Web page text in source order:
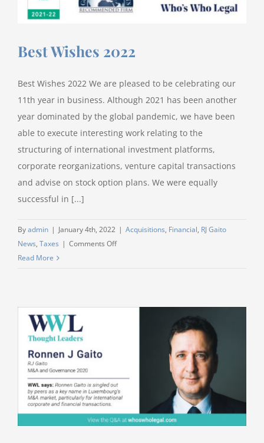
practice
Ghillemyn
Best Wishes 2022
Best Wishes 2022 We are pleased to be celebrating our
11th year in business. Although 2021 has been another
year dominated by the global pandemic, we have been
able to execute interesting work relating to the
structuring of international investment platforms,
corporate reorganizations, venture capital transactions
and advise on stock option plans. We were equally
successful in [...]
Byadmin | January 4th, 2022 | Acquisitions, Financial, RJ Gaito
News, Taxes | Comments Offon
Read More